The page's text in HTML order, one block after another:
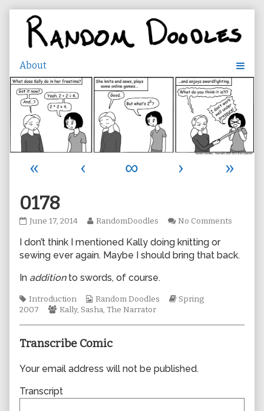
content
« ‹ ∞ ›
»
0178
0178
on
June 17, 2014
Read
posts
by
author
0178,
RandomDoodles No Comments
I don’t think I mentioned Kally doing knitting or
sewing ever again. Maybe I should bring that back.
In additionto swords, of course.
Tags
Introduction
Webcomic
Collections
Random Doodles
Webcomic
Spring
2007
Webcomic
Kally, Sasha, The Narrator
Transcribe Comic
Your email address will not be published.
Transcript